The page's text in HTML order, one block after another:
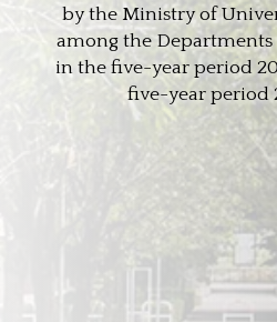
by the Ministry of
among the
in the five-year period
five-year period